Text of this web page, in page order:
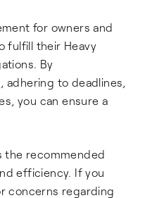
for owners and
fulfill their Heavy
By
to deadlines,
you can ensure a
the recommended
efficiency. If you
concerns regarding